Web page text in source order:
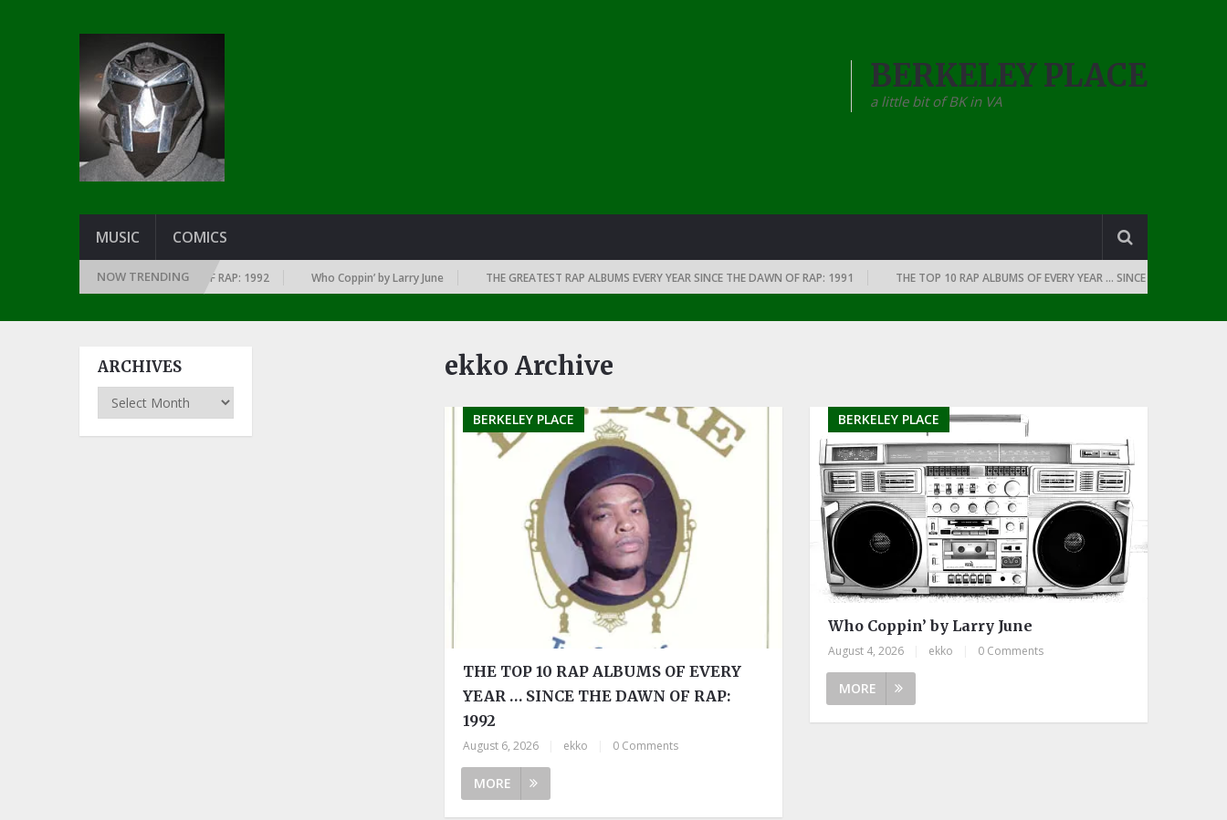
BERKELEY PLACE
a little bit of BK in VA
MUSIC COMICS
NOW TRENDING
YEAR … SINCE THE DAWN OF RAP: 1992 Who Coppin’ by Larry June THE GREATEST RAP ALBUMS EVERY YEAR SINCE THE DAWN OF RAP: 1991 THE TOP 10 RAP ALBUMS OF EVERY YEAR … SINCE THE DAWN OF RAP:
ekko Archive
BERKELEY PLACE
THE TOP 10 RAP ALBUMS OF EVERY
YEAR … SINCE THE DAWN OF RAP:
1992
August 6, 2026 ekko 0 Comments
MORE
BERKELEY PLACE
Who Coppin’ by Larry June
August 4, 2026 ekko 0 Comments
MORE
ARCHIVES
Archives